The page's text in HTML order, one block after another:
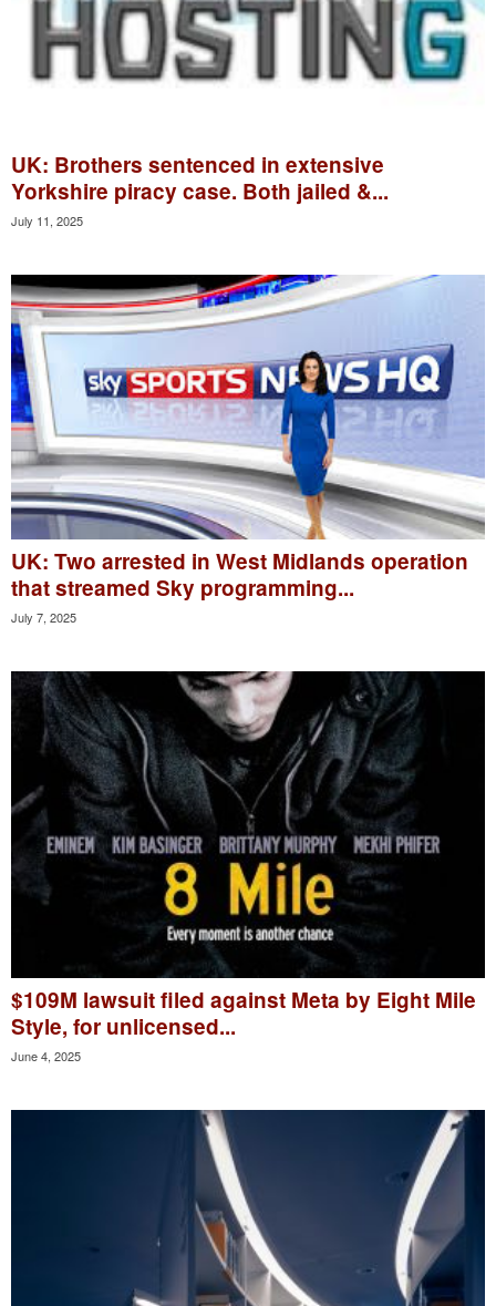
UK: Brothers sentenced in extensive
Yorkshire piracy case. Both jailed &...
July 11, 2025
UK: Two arrested in West Midlands operation
that streamed Sky programming...
July 7, 2025
$109M lawsuit filed against Meta by Eight Mile
Style, for unlicensed...
June 4, 2025